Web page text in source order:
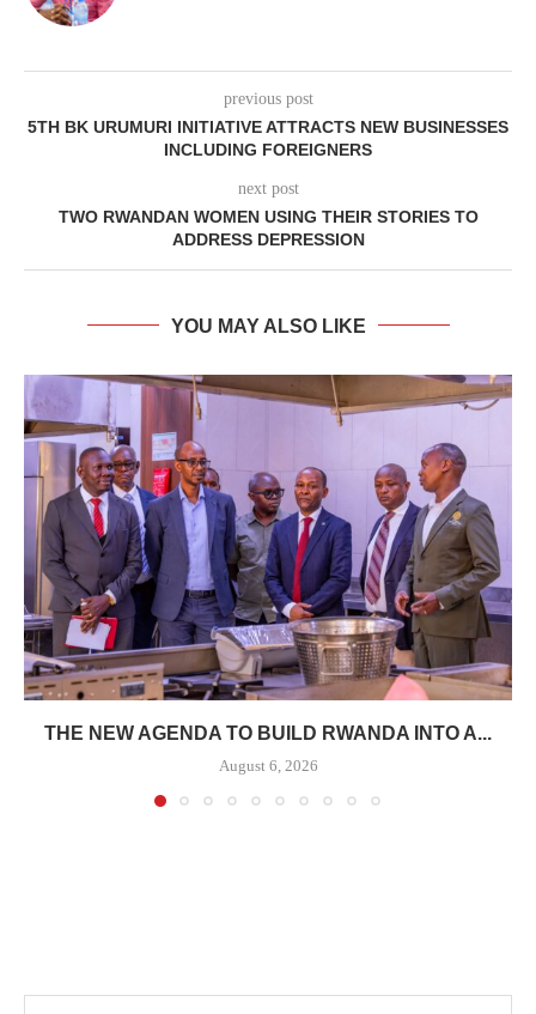
previous post
5TH BK URUMURI INITIATIVE ATTRACTS NEW BUSINESSES
INCLUDING FOREIGNERS
next post
TWO RWANDAN WOMEN USING THEIR STORIES TO
ADDRESS DEPRESSION
YOU MAY ALSO LIKE
THE NEW AGENDA TO BUILD RWANDA INTO A...
August 6, 2026